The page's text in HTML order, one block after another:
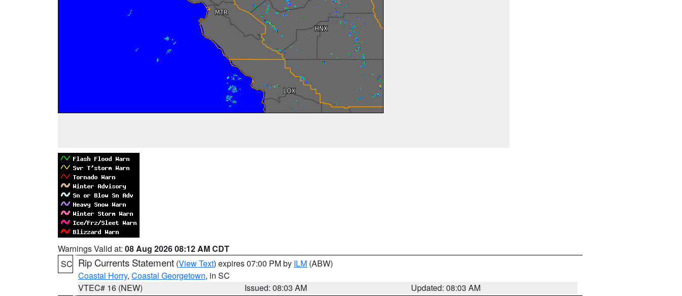
Warnings Valid at: 08 Aug 2026 08:12 AM CDT
SC Rip Currents Statement (View Text) expires 07:00 PM by ILM (ABW)
Coastal Horry, Coastal Georgetown, in SC
VTEC# 16 (NEW)
Issued: 08:03 AM
Updated: 08:03 AM